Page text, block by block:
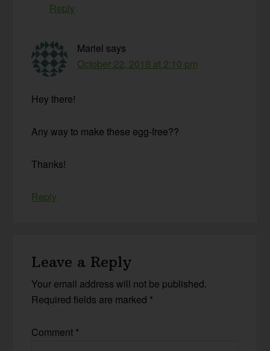
Reply
Mariel says
October 22, 2018 at 2:10 pm
Hey there!
Any way to make these egg-free??
Thanks!
Reply
Leave a Reply
Your email address will not be published.
Required fields are marked *
Comment *